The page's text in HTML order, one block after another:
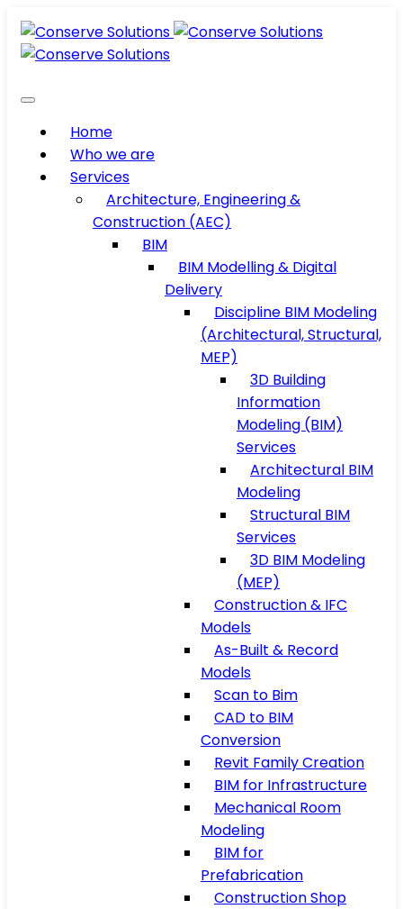
Home
Who we are
Services
Architecture, Engineering &
Construction (AEC)
BIM
BIM Modelling & Digital
Delivery
Discipline BIM Modeling
(Architectural, Structural,
MEP)
3D Building
Information
Modeling (BIM)
Services
Architectural BIM
Modeling
Structural BIM
Services
3D BIM Modeling
(MEP)
Construction & IFC
Models
As-Built & Record
Models
Scan to Bim
CAD to BIM
Conversion
Revit Family Creation
BIM for Infrastructure
Mechanical Room
Modeling
BIM for
Prefabrication
Construction Shop